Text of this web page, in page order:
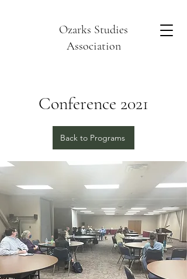
Ozarks Studies
Association
Conference 2021
Back to Programs